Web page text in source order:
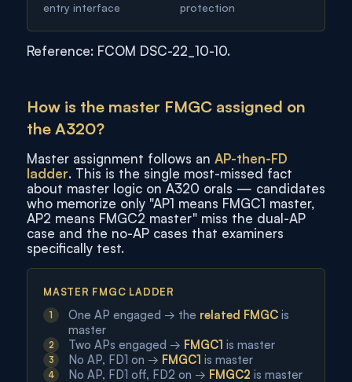
entry interface
protection
Reference: FCOM DSC-22_10-10.
How is the master FMGC assigned on
the A320?
Master assignment follows an AP-then-FD
ladder. This is the single most-missed fact
about master logic on A320 orals — candidates
who memorize only "AP1 means FMGC1 master,
AP2 means FMGC2 master" miss the dual-AP
case and the no-AP cases that examiners
specifically test.
MASTER FMGC LADDER
One AP engaged → the related FMGC is
master
Two APs engaged → FMGC1 is master
No AP, FD1 on → FMGC1 is master
No AP, FD1 off, FD2 on → FMGC2 is master